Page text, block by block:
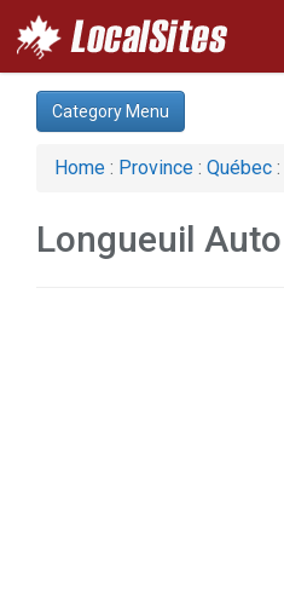
Category:
Auto (1)
Computer (1)
Web Services (1)
Category Menu
Home : Province : Québec :
Longueuil Auto